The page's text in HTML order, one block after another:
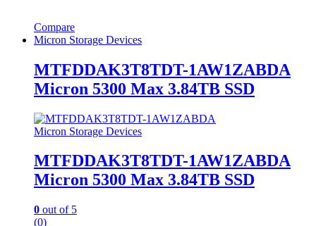
Compare
Micron Storage Devices
MTFDDAK3T8TDT-1AW1ZABDA
Micron 5300 Max 3.84TB SSD
Micron Storage Devices
MTFDDAK3T8TDT-1AW1ZABDA
Micron 5300 Max 3.84TB SSD
0 out of 5
(0)